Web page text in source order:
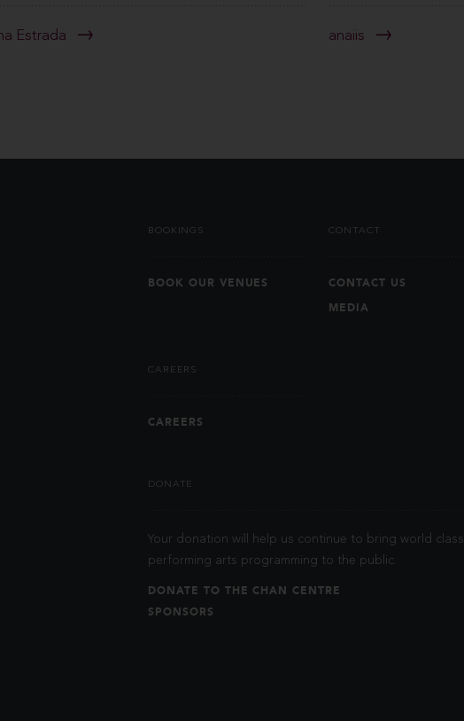
Estrada anaiis
BOOKINGS
BOOK OUR VENUES
CONTACT
CONTACT US
MEDIA
CAREERS
CAREERS
DONATE
Your donation will help us continue to bring world class
performing arts programming to the public.
DONATE TO THE CHAN CENTRE
SPONSORS